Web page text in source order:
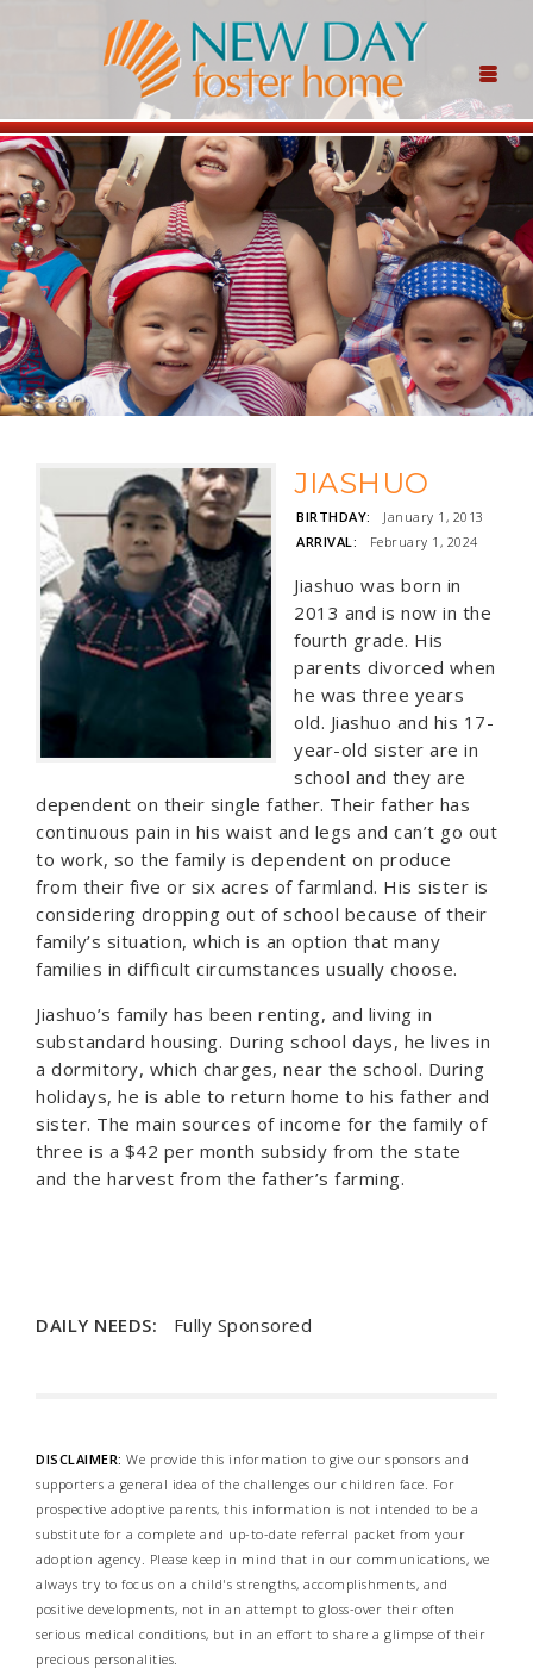
JIASHUO
BIRTHDAY:
January 1, 2013
ARRIVAL:
February 1, 2024
Jiashuo was born in
2013 and is now in the
fourth grade. His
parents divorced when
he was three years
old. Jiashuo and his 17-
year-old sister are in
school and they are
dependent on their single father. Their father has
continuous pain in his waist and legs and can’t go out
to work, so the family is dependent on produce
from their five or six acres of farmland. His sister is
considering dropping out of school because of their
family’s situation, which is an option that many
families in difficult circumstances usually choose.
Jiashuo’s family has been renting, and living in
substandard housing. During school days, he lives in
a dormitory, which charges, near the school. During
holidays, he is able to return home to his father and
sister. The main sources of income for the family of
three is a $42 per month subsidy from the state
and the harvest from the father’s farming.
DAILY NEEDS: Fully Sponsored
DISCLAIMER: We provide this information to give our sponsors and
supporters a general idea of the challenges our children face. For
prospective adoptive parents, this information is not intended to be a
substitute for a complete and up-to-date referral packet from your
adoption agency. Please keep in mind that in our communications, we
always try to focus on a child's strengths, accomplishments, and
positive developments, not in an attempt to gloss-over their often
serious medical conditions, but in an effort to share a glimpse of their
precious personalities.